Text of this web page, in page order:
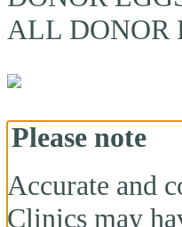
ALL DONOR
Please note
Accurate and
Clinics may